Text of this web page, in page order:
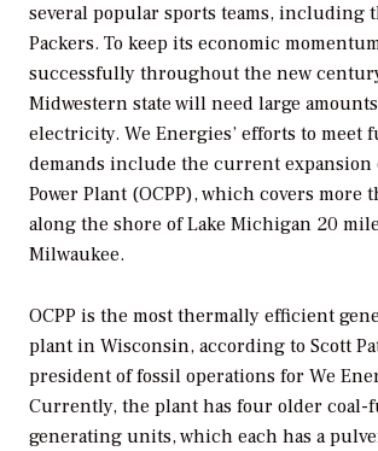
several popular sports teams, including
Packers. To keep its economic
successfully throughout the new
Midwestern state will need large
electricity. We Energies’ efforts to meet
demands include the current expansion
Power Plant (OCPP), which covers more
along the shore of Lake Michigan 20
Milwaukee.
OCPP is the most thermally efficient
plant in Wisconsin, according to Scott
president of fossil operations for We
Currently, the plant has four older coal-
generating units, which each has a